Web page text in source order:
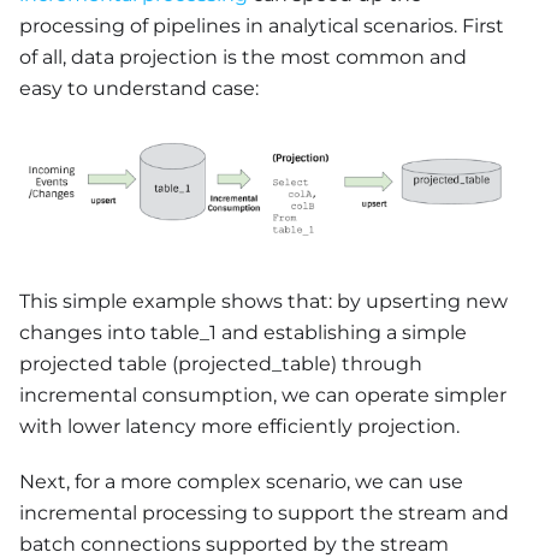
processing of pipelines in analytical scenarios. First
of all, data projection is the most common and
easy to understand case:
This simple example shows that: by upserting new
changes into table_1 and establishing a simple
projected table (projected_table) through
incremental consumption, we can operate simpler
with lower latency more efficiently projection.
Next, for a more complex scenario, we can use
incremental processing to support the stream and
batch connections supported by the stream